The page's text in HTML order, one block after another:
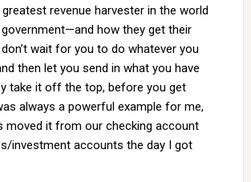
revenue harvester in the world
how they get their
wait for you to do whatever you
then let you send in what you have
take it off the top, before you get
always a powerful example for me,
moved it from our checking account
investment accounts the day I got